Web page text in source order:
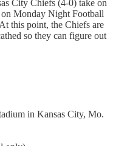
City Chiefs (4-0) take on
Monday Night Football
this point, the Chiefs are
so they can figure out
in Kansas City, Mo.